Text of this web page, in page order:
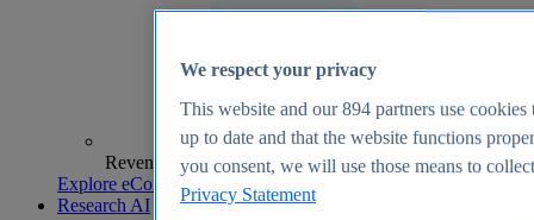
Revenue analytics and forecasts
Explore eCommerce Insights
Research AI
We respect your privacy
This website and our894 partners use cookies
up to date and that the website functions
you consent, we will use those means to
Privacy Statement